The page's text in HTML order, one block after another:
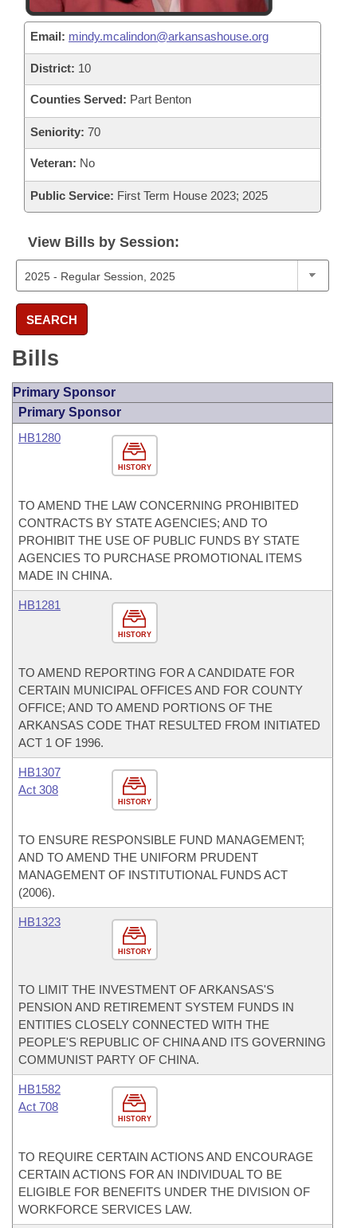
Email: mindy.mcalindon@arkansashouse.org
District: 10
Counties Served: Part Benton
Seniority: 70
Veteran: No
Public Service: First Term House 2023; 2025
View Bills by Session:
SEARCH
Bills
Primary Sponsor
Primary Sponsor
HISTORY
HB1280
TO AMEND THE LAW CONCERNING PROHIBITED
CONTRACTS BY STATE AGENCIES; AND TO
PROHIBIT THE USE OF PUBLIC FUNDS BY STATE
AGENCIES TO PURCHASE PROMOTIONAL ITEMS
MADE IN CHINA.
HISTORY
HB1281
TO AMEND REPORTING FOR A CANDIDATE FOR
CERTAIN MUNICIPAL OFFICES AND FOR COUNTY
OFFICE; AND TO AMEND PORTIONS OF THE
ARKANSAS CODE THAT RESULTED FROM INITIATED
ACT 1 OF 1996.
HISTORY
HB1307
Act 308
TO ENSURE RESPONSIBLE FUND MANAGEMENT;
AND TO AMEND THE UNIFORM PRUDENT
MANAGEMENT OF INSTITUTIONAL FUNDS ACT
(2006).
HISTORY
HB1323
TO LIMIT THE INVESTMENT OF ARKANSAS'S
PENSION AND RETIREMENT SYSTEM FUNDS IN
ENTITIES CLOSELY CONNECTED WITH THE
PEOPLE'S REPUBLIC OF CHINA AND ITS GOVERNING
COMMUNIST PARTY OF CHINA.
HISTORY
HB1582
Act 708
TO REQUIRE CERTAIN ACTIONS AND ENCOURAGE
CERTAIN ACTIONS FOR AN INDIVIDUAL TO BE
ELIGIBLE FOR BENEFITS UNDER THE DIVISION OF
WORKFORCE SERVICES LAW.